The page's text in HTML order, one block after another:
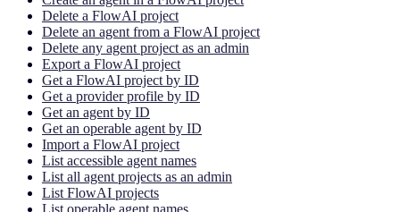
Delete a FlowAI project
Delete an agent from a FlowAI project
Delete any agent project as an admin
Export a FlowAI project
Get a FlowAI project by ID
Get a provider profile by ID
Get an agent by ID
Get an operable agent by ID
Import a FlowAI project
List accessible agent names
List all agent projects as an admin
List FlowAI projects